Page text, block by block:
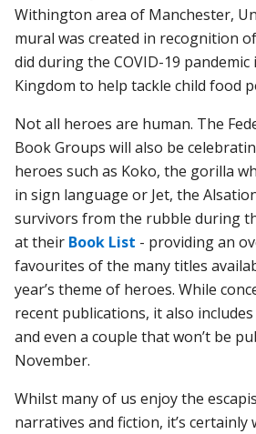
Withington area of Manchester,
mural was created in recognition
did during the COVID-19
Kingdom to help tackle child food
Not all heroes are human. The
Book Groups will also be
heroes such as Koko, the gorilla
in sign language or Jet, the
survivors from the rubble during
at their Book List - providing an
favourites of the many titles
year’s theme of heroes. While
recent publications, it also
and even a couple that won’t be
November.
Whilst many of us enjoy the
narratives and fiction, it’s